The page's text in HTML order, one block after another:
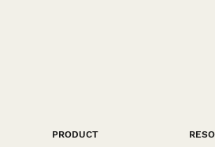
PRODUCT